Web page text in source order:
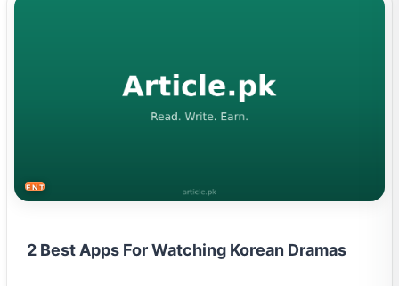
ENTERTAINMENT
2 Best Apps For Watching Korean Dramas